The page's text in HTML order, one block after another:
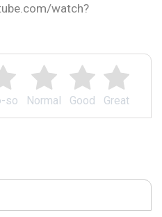
Great
Good
Normal
so
watch?